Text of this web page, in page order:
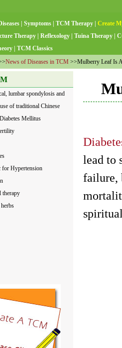
Symptoms TCM Therapy
Create
Therapy
Reflexology Tuina Therapy
TCM Classics
News of Diseases in TCM >>Mulberry Leaf Is
lumbar spondylosis and
of traditional Chinese
Mellitus
for Hypertension
therapy
lead to
failure,